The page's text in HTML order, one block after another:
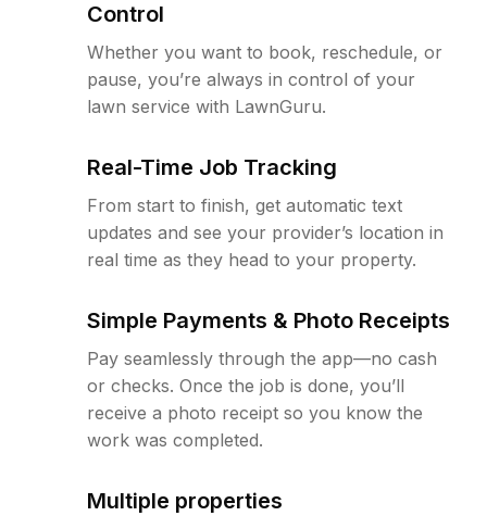
Control
Whether you want to book, reschedule, or
pause, you’re always in control of your
lawn service with LawnGuru.
Real-Time Job Tracking
From start to finish, get automatic text
updates and see your provider’s location in
real time as they head to your property.
Simple Payments & Photo Receipts
Pay seamlessly through the app—no cash
or checks. Once the job is done, you’ll
receive a photo receipt so you know the
work was completed.
Multiple properties